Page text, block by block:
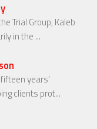
Trial Group, Kaleb
in the ...
years’
clients prot...